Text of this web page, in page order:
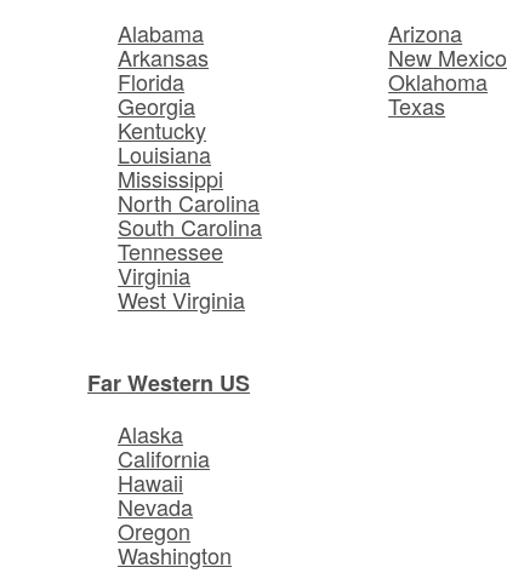
Alabama
Arkansas
Florida
Georgia
Kentucky
Louisiana
Mississippi
North Carolina
South Carolina
Tennessee
Virginia
West Virginia
Arizona
New Mexico
Oklahoma
Texas
Far Western US
Alaska
California
Hawaii
Nevada
Oregon
Washington